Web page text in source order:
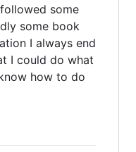
some
some book
I always end
I could do what
how to do